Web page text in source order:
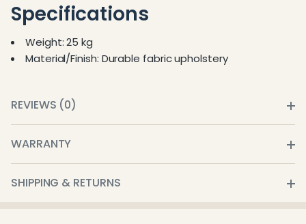
Specifications
Weight: 25 kg
Material/Finish: Durable fabric upholstery
REVIEWS (0)
WARRANTY
SHIPPING & RETURNS